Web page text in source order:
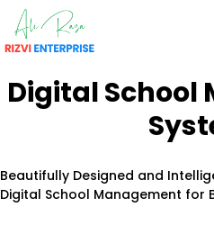
Digital School
Beautifully Designed and
Digital School Management for